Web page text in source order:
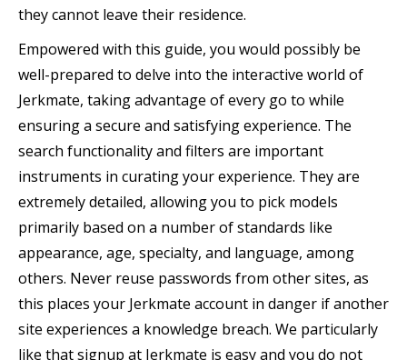
they cannot leave their residence.
Empowered with this guide, you would possibly be
well-prepared to delve into the interactive world of
Jerkmate, taking advantage of every go to while
ensuring a secure and satisfying experience. The
search functionality and filters are important
instruments in curating your experience. They are
extremely detailed, allowing you to pick models
primarily based on a number of standards like
appearance, age, specialty, and language, among
others. Never reuse passwords from other sites, as
this places your Jerkmate account in danger if another
site experiences a knowledge breach. We particularly
like that signup at Jerkmate is easy and you do not